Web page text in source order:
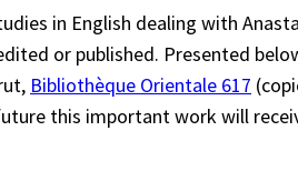
in English dealing with
or published. Presented
Bibliothèque Orientale 617
this important work will